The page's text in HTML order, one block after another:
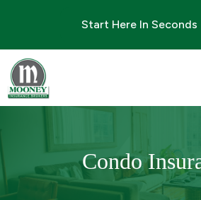
Start Here In Seconds
Condo